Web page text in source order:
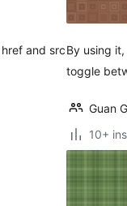
and srcBy using
toggle
Guan
10+